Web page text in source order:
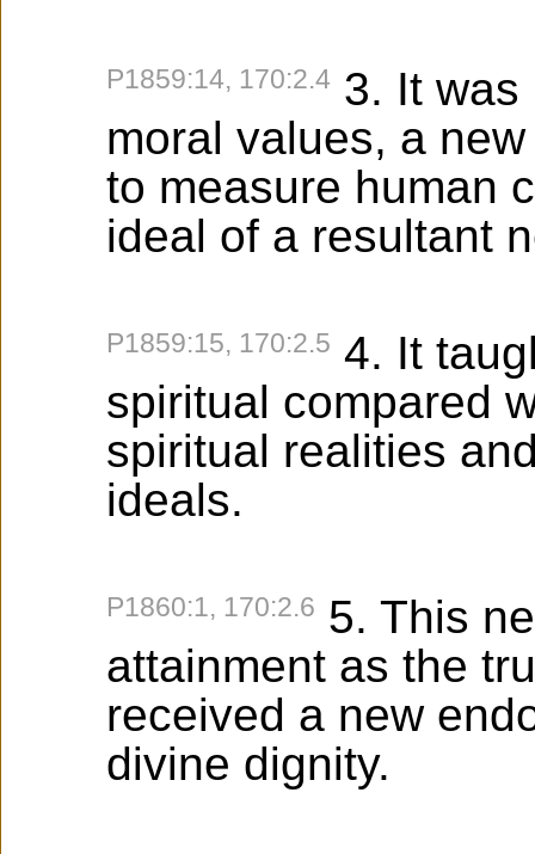
P1859:14, 170:2.4 3. It was
moral values, a
to measure human
ideal of a resultant
P1859:15, 170:2.5 4. It
spiritual compared
spiritual realities
ideals.
P1860:1, 170:2.6 5. This
attainment as the
received a new
divine dignity.